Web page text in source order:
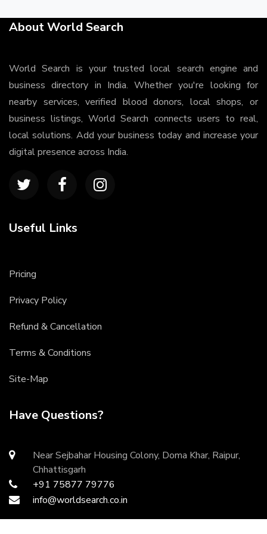
About World Search
World Search is your trusted local search engine and
business directory in India. Whether you're looking for
nearby services, verified blood donors, local shops, or
business listings, World Search connects users to real,
local solutions. Add your business today and increase your
digital presence across India.
Useful Links
Pricing
Privacy Policy
Refund & Cancellation
Terms & Conditions
Site-Map
Have Questions?
Near Sejbahar Housing Colony, Doma Khar, Raipur,
Chhattisgarh
+91 75877 79776
info@worldsearch.co.in